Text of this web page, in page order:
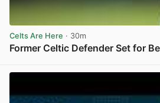
Celts Are Here · 30m
Former Celtic Defender Set for